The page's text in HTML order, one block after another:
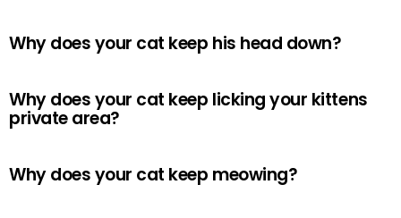
Why does your cat keep his head down?
Why does your cat keep licking your kittens
private area?
Why does your cat keep meowing?